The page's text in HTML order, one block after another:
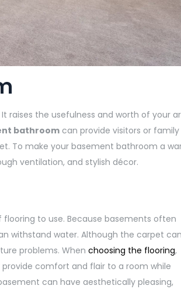
raises the usefulness and worth of your
bathroom can provide visitors or family
To make your basement bathroom a
ventilation, and stylish décor.
to use. Because basements often
withstand water. Although the carpet
problems. When choosing the flooring,
comfort and flair to a room while
can have aesthetically pleasing,